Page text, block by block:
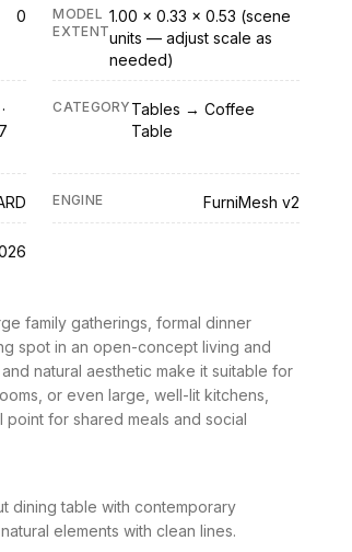
0
MODEL
EXTENT
1.00 × 0.33 × 0.53 (scene
units — adjust scale as
needed)
CATEGORY Tables → Coffee
Table
ENGINE FurniMesh v2
family gatherings, formal dinner
spot in an open-concept living and
natural aesthetic make it suitable for
or even large, well-lit kitchens,
for shared meals and social
dining table with contemporary
elements with clean lines.